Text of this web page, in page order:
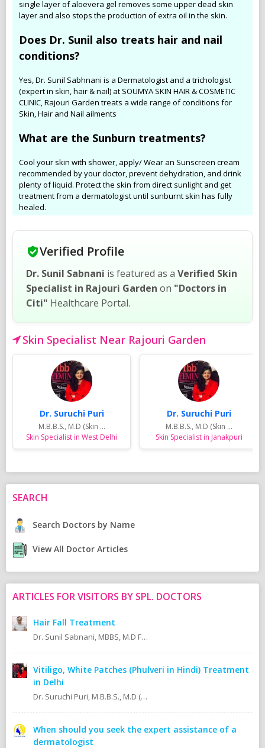
single layer of aloevera gel removes some upper dead skin
layer and also stops the production of extra oil in the skin.
Does Dr. Sunil also treats hair and nail
conditions?
Yes, Dr. Sunil Sabhnani is a Dermatologist and a trichologist
(expert in skin, hair & nail) at SOUMYA SKIN HAIR & COSMETIC
CLINIC, Rajouri Garden treats a wide range of conditions for
Skin, Hair and Nail ailments
What are the Sunburn treatments?
Cool your skin with shower, apply/ Wear an Sunscreen cream
recommended by your doctor, prevent dehydration, and drink
plenty of liquid. Protect the skin from direct sunlight and get
treatment from a dermatologist until sunburnt skin has fully
healed.
Verified Profile
Dr. Sunil Sabnani is featured as a Verified Skin
Specialist in Rajouri Garden on "Doctors in
Citi" Healthcare Portal.
Skin Specialist Near Rajouri Garden
Dr. Suruchi Puri
M.B.B.S., M.D (Skin ...
Skin Specialist in West Delhi
Dr. Suruchi Puri
M.B.B.S., M.D (Skin ...
Skin Specialist in Janakpuri
SEARCH
Search Doctors by Name
View All Doctor Articles
ARTICLES FOR VISITORS BY SPL. DOCTORS
Hair Fall Treatment
Dr. Sunil Sabnani, MBBS, M.D FAGE
Vitiligo, White Patches (Phulveri in Hindi) Treatment
in Delhi
Dr. Suruchi Puri, M.B.B.S., M.D (Skin & V.D. MAMC)
When should you seek the expert assistance of a
dermatologist